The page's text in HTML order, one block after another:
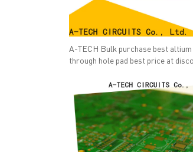
A-TECH Bulk purchase best altium
through hole pad best price at
QUICK LINKS
→ HOME
→ ABOUT US
→ PCB MANUFACTURING